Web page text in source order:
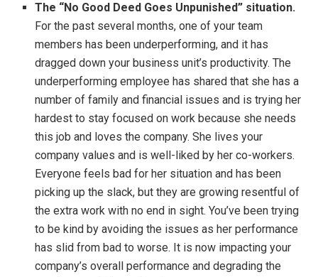
The “No Good Deed Goes Unpunished” situation.
For the past several months, one of your team
members has been underperforming, and it has
dragged down your business unit’s productivity. The
underperforming employee has shared that she has a
number of family and financial issues and is trying her
hardest to stay focused on work because she needs
this job and loves the company. She lives your
company values and is well-liked by her co-workers.
Everyone feels bad for her situation and has been
picking up the slack, but they are growing resentful of
the extra work with no end in sight. You’ve been trying
to be kind by avoiding the issues as her performance
has slid from bad to worse. It is now impacting your
company’s overall performance and degrading the